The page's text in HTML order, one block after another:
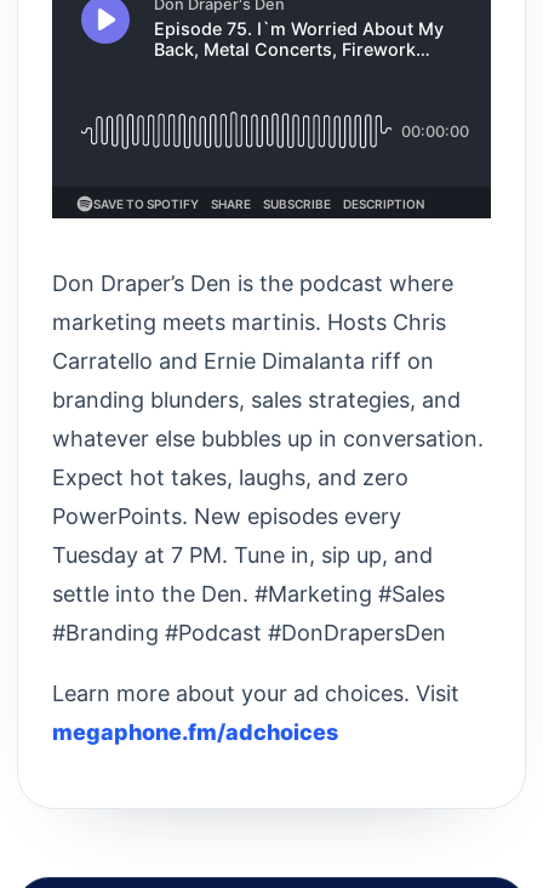
Don Draper’s Den is the podcast where
marketing meets martinis. Hosts Chris
Carratello and Ernie Dimalanta riff on
branding blunders, sales strategies, and
whatever else bubbles up in conversation.
Expect hot takes, laughs, and zero
PowerPoints. New episodes every
Tuesday at 7 PM. Tune in, sip up, and
settle into the Den. #Marketing #Sales
#Branding #Podcast #DonDrapersDen
Learn more about your ad choices. Visit
megaphone.fm/adchoices